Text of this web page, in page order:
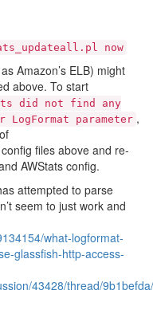
now
Amazon’s ELB) might
above. To start
did not find
any
LogFormat parameter ,
files above and re-
AWStats config.
attempted to parse
seem to just work and
what-logformat-
glassfish-http-access-
43428/thread/9b1befda/